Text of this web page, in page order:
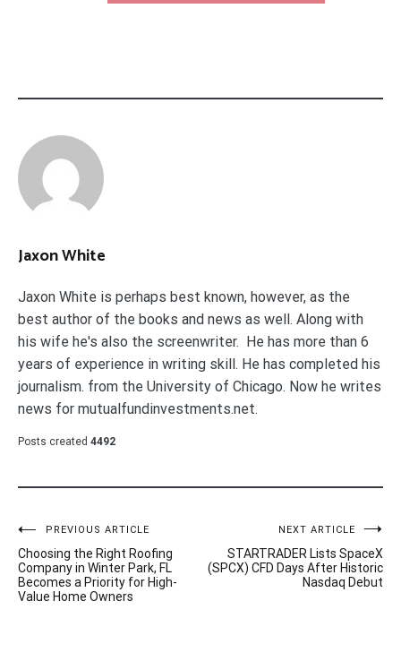
Jaxon White
Jaxon White is perhaps best known, however, as the
best author of the books and news as well. Along with
his wife he's also the screenwriter. He has more than 6
years of experience in writing skill. He has completed his
journalism. from the University of Chicago. Now he writes
news for mutualfundinvestments.net.
Posts created 4492
Post
navigation
PREVIOUS ARTICLE
Choosing the Right Roofing
Company in Winter Park, FL
Becomes a Priority for High-
Value Home Owners
NEXT ARTICLE
STARTRADER Lists SpaceX
(SPCX) CFD Days After Historic
Nasdaq Debut